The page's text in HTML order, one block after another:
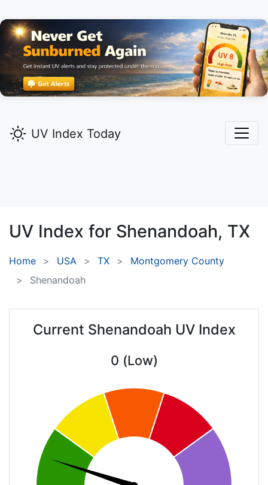
UV Index Today
UV Index for Shenandoah, TX
Home USA TX
Montgomery County
Shenandoah
Current Shenandoah UV Index
0 (Low)